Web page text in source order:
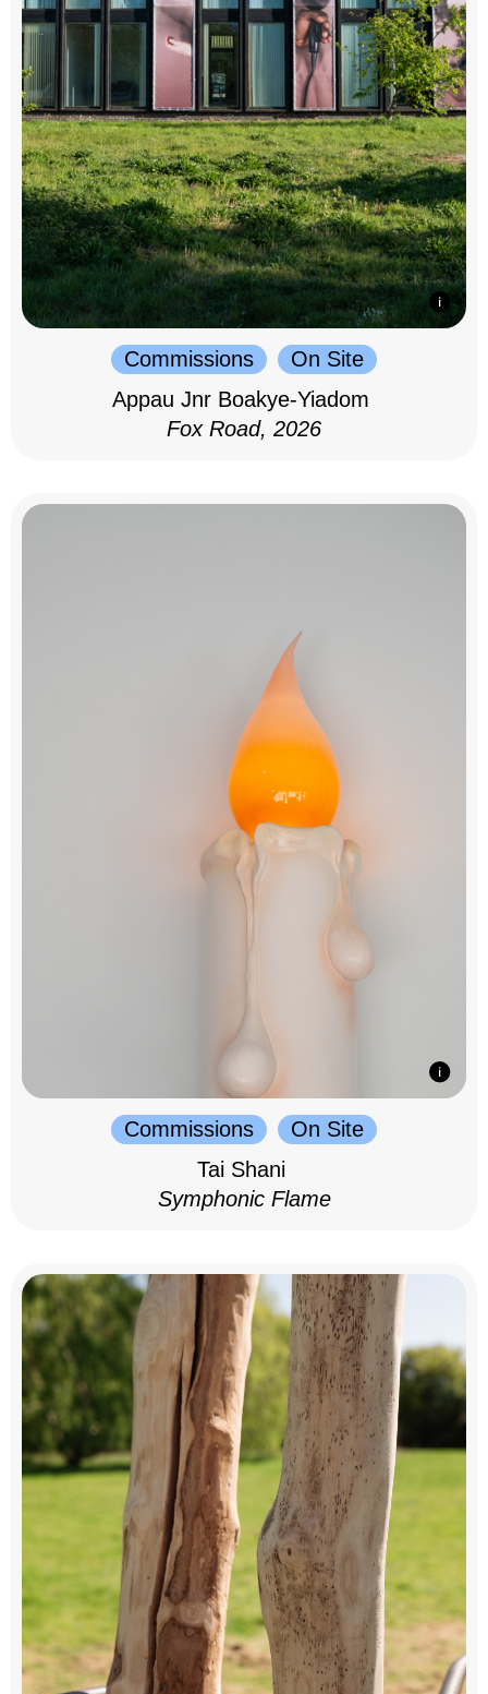
Commissions
On Site
Appau Jnr Boakye-Yiadom
Fox Road, 2026
Commissions
On Site
Tai Shani
Symphonic Flame